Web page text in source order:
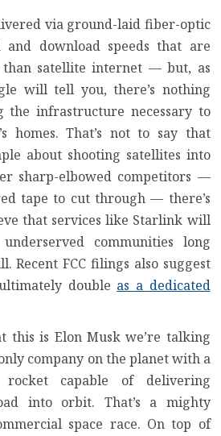
via ground-laid fiber-optic
and download speeds that are
than satellite internet — but, as
will tell you, there’s nothing
the infrastructure necessary to
homes. That’s not to say that
about shooting satellites into
sharp-elbowed competitors —
tape to cut through — there’s
that services like Starlink will
communities long
Recent FCC filings also suggest
double as a dedicated
this is Elon Musk we’re talking
company on the planet with a
rocket capable of delivering
into orbit. That’s a mighty
space race. On top of